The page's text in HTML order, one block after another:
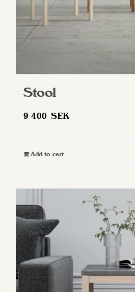
Stool
9 400SEK
Add to cart